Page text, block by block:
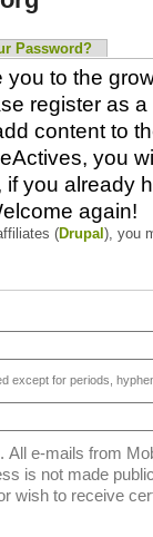
Password?
you to the
register as a
content to
you
you already
again!
(Drupal), you
except for periods,
All e-mails from
is not made
wish to receive